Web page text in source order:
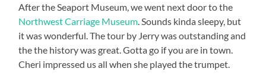
After the Seaport Museum, we went next door to the
Northwest Carriage Museum . Sounds kinda sleepy, but
it was wonderful. The tour by Jerry was outstanding and
the the history was great. Gotta go if you are in town.
Cheri impressed us all when she played the trumpet.